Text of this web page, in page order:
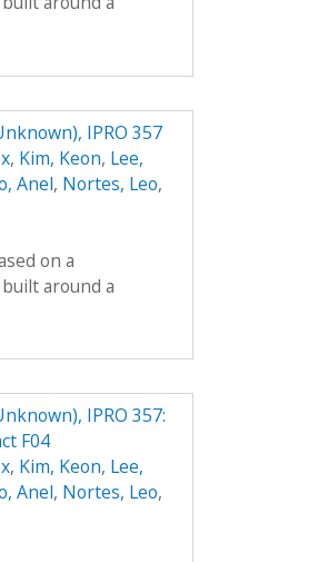
IPRO 357
, Kim, Keon, Lee,
Anel, Nortes, Leo,
on a
around a
IPRO 357:
F04
, Kim, Keon, Lee,
Anel, Nortes, Leo,